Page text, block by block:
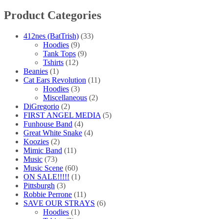
Product Categories
412nes (BatTrish) (33)
Hoodies (9)
Tank Tops (9)
Tshirts (12)
Beanies (1)
Cat Ears Revolution (11)
Hoodies (3)
Miscellaneous (2)
DiGregorio (2)
FIRST ANGEL MEDIA (5)
Funhouse Band (4)
Great White Snake (4)
Koozies (2)
Mimic Band (11)
Music (73)
Music Scene (60)
ON SALE!!!!! (1)
Pittsburgh (3)
Robbie Perrone (11)
SAVE OUR STRAYS (6)
Hoodies (1)